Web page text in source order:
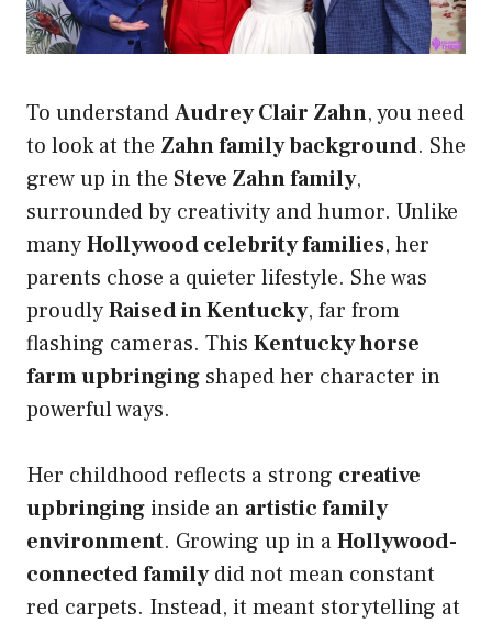
To understandAudrey Clair Zahn, you need
to look at the Zahn family background. She
grew up in the Steve Zahn family,
surrounded by creativity and humor. Unlike
manyHollywood celebrity families, her
parents chose a quieter lifestyle. She was
proudlyRaised in Kentucky, far from
flashing cameras. This Kentucky horse
farm upbringing shaped her character in
powerful ways.
Her childhood reflects a strong creative
upbringing inside an artistic family
environment. Growing up in aHollywood-
connected familydid not mean constant
red carpets. Instead, it meant storytelling at